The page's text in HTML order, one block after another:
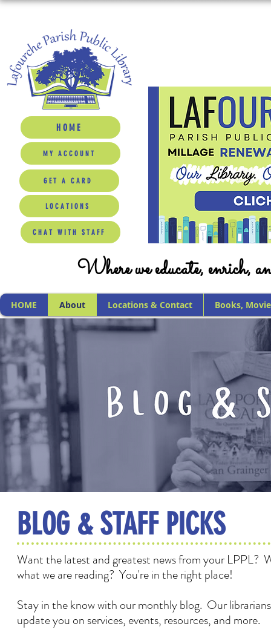
HOME
MY ACCOUNT
GET A CARD
LOCATIONS
CHAT WITH STAFF
Where we educate, enrich,
HOME About Locations & Contact Books,
BLOG & STAFF PICKS
Want the latest and greatest news from your LPPL?
what we are reading? You're in the right place!
Stay in the know with our monthly blog. Our
update you on services, events, resources, and more.